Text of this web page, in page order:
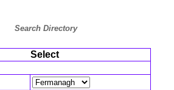
Search Directory
Select